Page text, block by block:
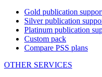
Gold publication
Silver publication
Platinum publication
Custom pack
Compare PSS plans
OTHER SERVICES